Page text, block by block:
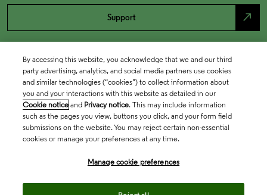
Support north_east
By accessing this website, you acknowledge that we and our third
party advertising, analytics, and social media partners use cookies
and similar technologies (“cookies”) to collect information about
you and your interactions with this website as detailed in our
Cookie notice and Privacy notice. This may include information
such as the pages you view, buttons you click, and your form field
submissions on the website. You may reject certain non-essential
cookies or manage your preferences at any time.
Manage cookie preferences